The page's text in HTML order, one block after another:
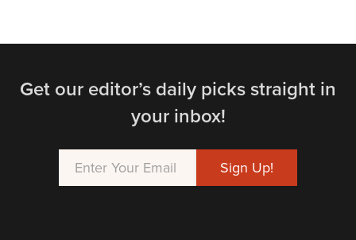
Get our editor’s daily picks straight in
your inbox!